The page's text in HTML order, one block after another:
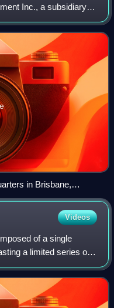
Inc., a subsidiary of
in San
in Brisbane,
Videos
of a single
a limited series or
of multiple issues or